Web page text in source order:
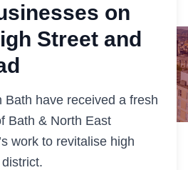
on
Street and
Bath have received a fresh
Bath & North East
work to revitalise high